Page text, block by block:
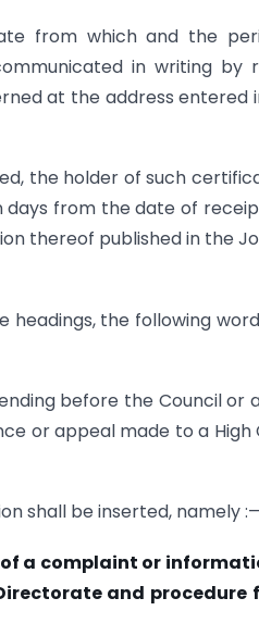
from which and the
in writing by
at the address entered
the holder of such
from the date of
thereof published in the
headings, the following
before the Council or
or appeal made to a High
shall be inserted, namely
a complaint or
and procedure